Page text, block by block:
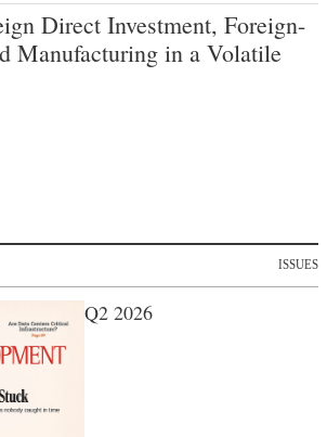
Direct Investment, Foreign-
Manufacturing in a Volatile
ISSUES
Q2 2026